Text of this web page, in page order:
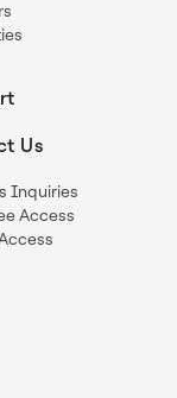
Us
Inquiries
Access